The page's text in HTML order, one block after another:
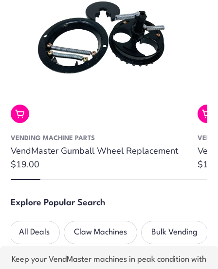
Add To Cart
VENDING MACHINE PARTS
VendMaster Gumball Wheel Replacement
Regular
price
$19.00
Explore Popular Search
All Deals Claw Machines Bulk Vending
Keep your VendMaster machines in peak condition with